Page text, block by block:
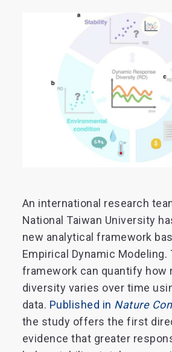
An international research
National Taiwan University
new analytical framework
Empirical Dynamic Modeling.
framework can quantify how
diversity varies over time
data. Published in Nature
the study offers the first
evidence that greater